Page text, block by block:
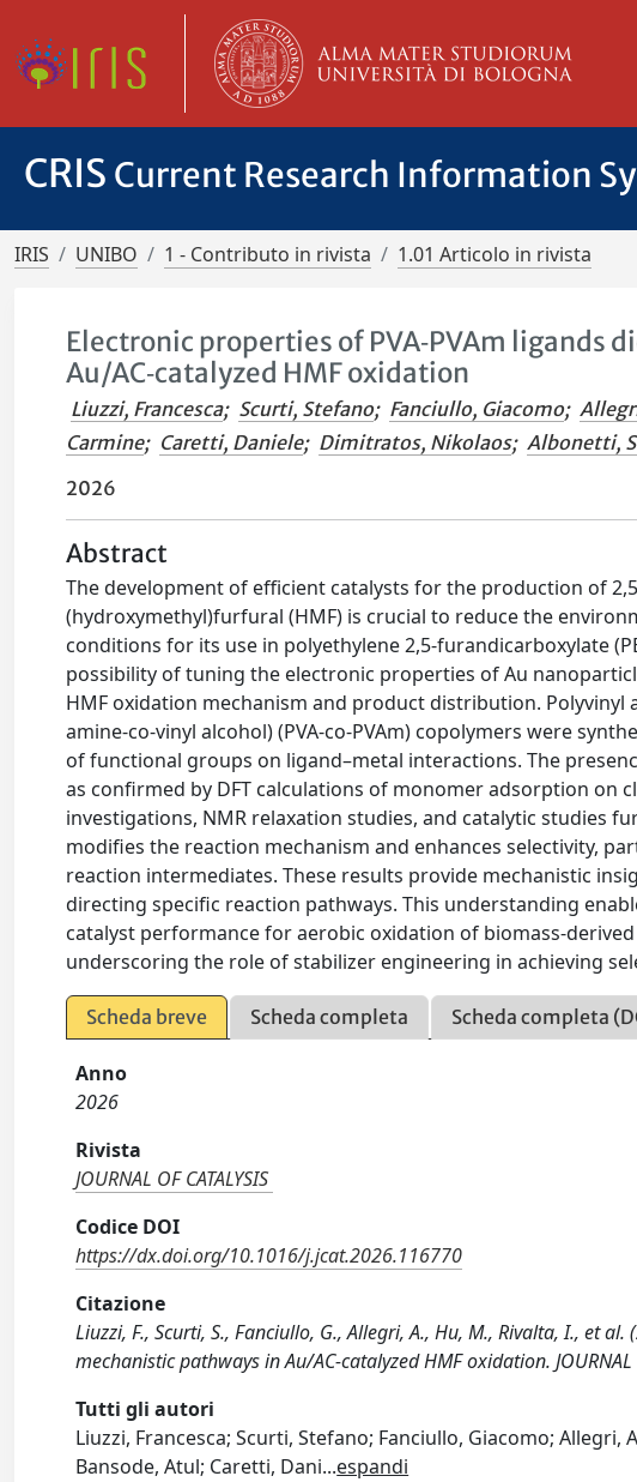
CRIS Current Research Information
IRIS UNIBO 1 - Contributo in rivista 1.01 Articolo in rivista
Electronic properties of PVA‑PVAm ligands
Au/AC‑catalyzed HMF oxidation
Liuzzi, Francesca; Scurti, Stefano; Fanciullo, Giacomo;
Carmine; Caretti, Daniele; Dimitratos, Nikolaos; Albonetti,
2026
Abstract
The development of efficient catalysts for the production of
(hydroxymethyl)furfural (HMF) is crucial to reduce the
conditions for its use in polyethylene 2,5-furandicarboxylate
possibility of tuning the electronic properties of Au
HMF oxidation mechanism and product distribution. Polyvinyl
amine-co-vinyl alcohol) (PVA-co-PVAm) copolymers were
of functional groups on ligand–metal interactions. The
as confirmed by DFT calculations of monomer adsorption on
investigations, NMR relaxation studies, and catalytic studies
modifies the reaction mechanism and enhances selectivity,
reaction intermediates. These results provide mechanistic
directing specific reaction pathways. This understanding
catalyst performance for aerobic oxidation of biomass-
underscoring the role of stabilizer engineering in achieving
Scheda breve Scheda completa Scheda completa
Anno
2026
Rivista
JOURNAL OF CATALYSIS
Codice DOI
https://dx.doi.org/10.1016/j.jcat.2026.116770
Citazione
Liuzzi, F., Scurti, S., Fanciullo, G., Allegri, A., Hu, M., Rivalta, I., et
mechanistic pathways in Au/AC‑catalyzed HMF oxidation.
Tutti gli autori
Liuzzi, Francesca; Scurti, Stefano; Fanciullo, Giacomo;
Bansode, Atul; Caretti, Dani...espandi